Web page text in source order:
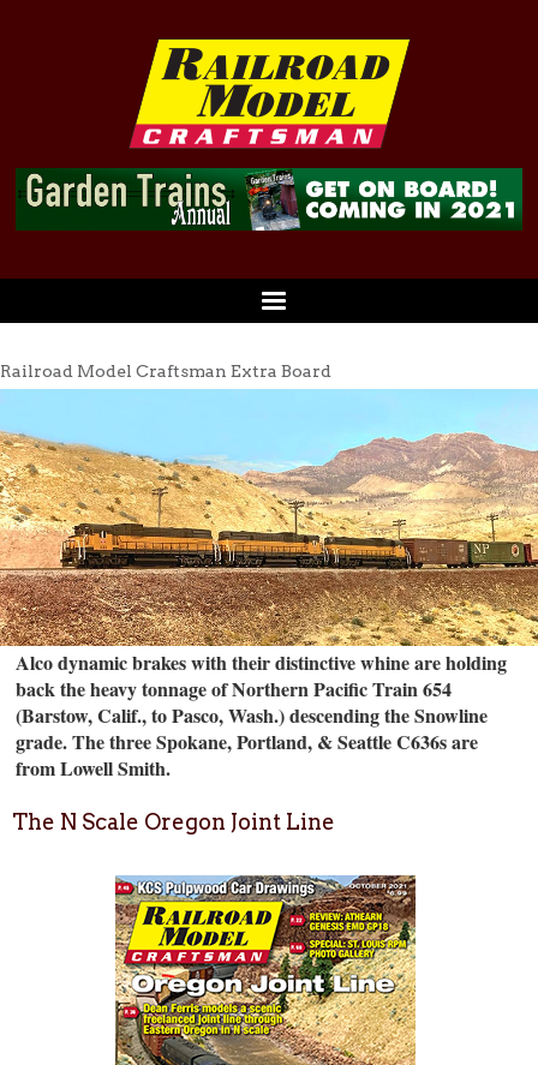
Railroad Model Craftsman Extra Board
Alco dynamic brakes with their distinctive whine are holding
back the heavy tonnage of Northern Pacific Train 654
(Barstow, Calif., to Pasco, Wash.) descending the Snowline
grade. The three Spokane, Portland, & Seattle C636s are
from Lowell Smith.
The N Scale Oregon Joint Line